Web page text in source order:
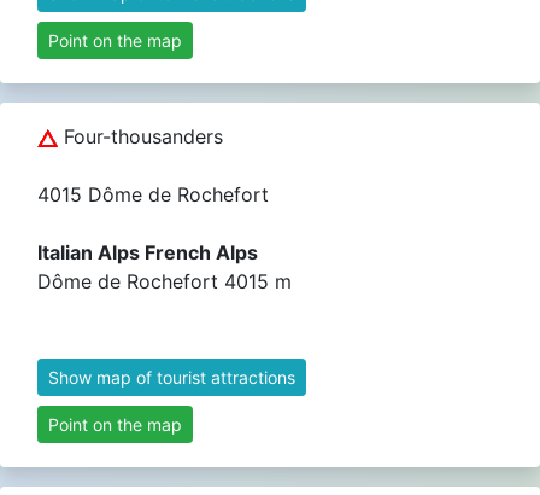
Point on the map
Four-thousanders
4015 Dôme de Rochefort
Italian Alps French Alps
Dôme de Rochefort 4015 m
Show map of tourist attractions
Point on the map